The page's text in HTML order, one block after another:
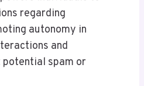
regarding
autonomy in
and
spam or